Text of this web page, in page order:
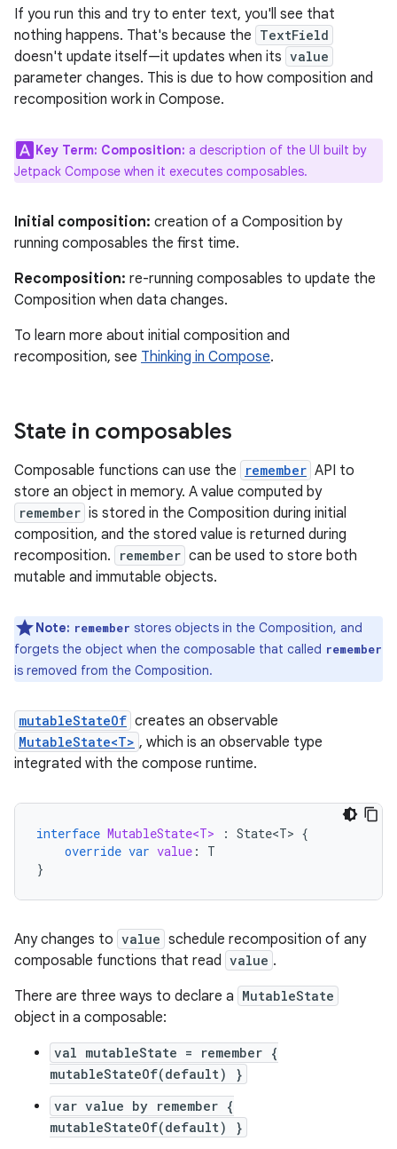
If you run this and try to enter text, you'll see that
nothing happens. That's because the TextField
doesn't update itself—it updates when its value
parameter changes. This is due to how composition and
recomposition work in Compose.
Key Term: Composition: a description of the UI built by
Jetpack Compose when it executes composables.
Initial composition: creation of a Composition by
running composables the first time.
Recomposition: re-running composables to update the
Composition when data changes.
To learn more about initial composition and
recomposition, see Thinking in Compose.
State in composables
Composable functions can use the remember API to
store an object in memory. A value computed by
remember is stored in the Composition during initial
composition, and the stored value is returned during
recomposition.
remember can be used to store both
mutable and immutable objects.
Note: remember stores objects in the Composition, and
forgets the object when the composable that called remember
is removed from the Composition.
mutableStateOf creates an observable
MutableState<T> , which is an observable type
integrated with the compose runtime.
interface MutableState<T> : State<T> {
override var value :
T
}
Any changes to value schedule recomposition of any
composable functions that read value .
There are three ways to declare a MutableState
object in a composable:
val mutableState = remember {
mutableStateOf(default) }
var value by remember {
mutableStateOf(default) }